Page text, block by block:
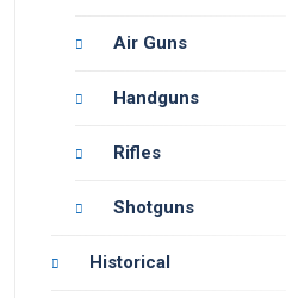
Air Guns
Handguns
Rifles
Shotguns
Historical